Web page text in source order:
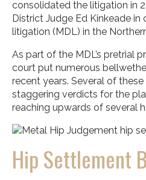
consolidated the litigation in
District Judge Ed Kinkeade
litigation (MDL) in the
As part of the MDL’s pretrial
court put numerous
recent years. Several of
staggering verdicts for the
reaching upwards of several
Hip Settlement